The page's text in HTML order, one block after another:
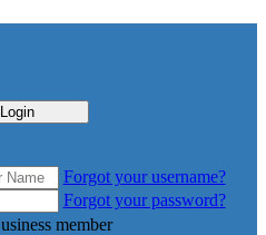
Login
Forgot your username?
Forgot your password?
member